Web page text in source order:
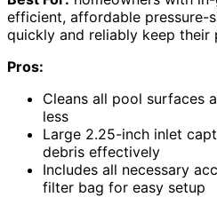
efficient, affordable pressure-
quickly and reliably keep their
Pros:
Cleans all pool surfaces
less
Large 2.25-inch inlet
debris effectively
Includes all necessary
filter bag for easy setup